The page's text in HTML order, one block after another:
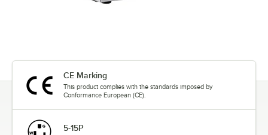
CE Marking
This product complies with the standards imposed by
Conformance European (CE).
5-15P